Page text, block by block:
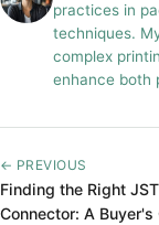
practices in
techniques.
complex
enhance both
← PREVIOUS
Finding the Right JST
Connector: A Buyer's